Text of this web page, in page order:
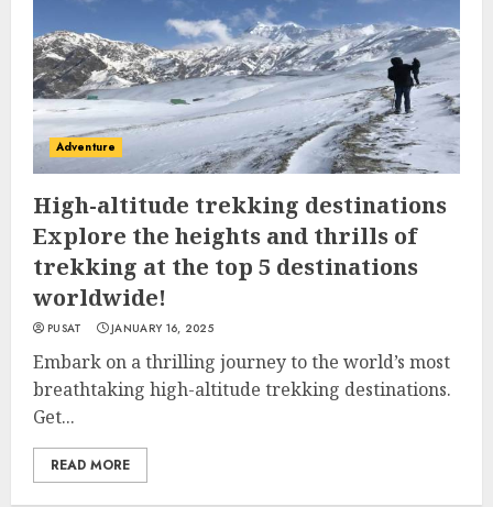
Adventure
High-altitude trekking destinations
Explore the heights and thrills of
trekking at the top 5 destinations
worldwide!
PUSAT JANUARY 16, 2025
Embark on a thrilling journey to the world’s most
breathtaking high-altitude trekking destinations.
Get...
READ MORE